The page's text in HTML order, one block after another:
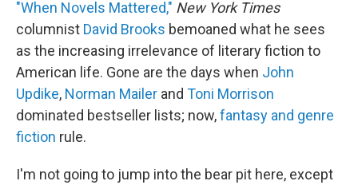
"When Novels Mattered," New York Times
columnist David Brooks bemoaned what he sees
as the increasing irrelevance of literary fiction to
American life. Gone are the days when John
Updike, Norman Mailer and Toni Morrison
dominated bestseller lists; now,fantasy and genre
fiction rule.
I'm not going to jump into the bear pit here, except